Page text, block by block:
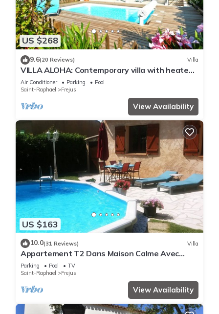
US $268
9.6(20 Reviews) Villa
VILLA ALOHA: Contemporary villa with heated
pool in Fréjus, Côte d'Azur
Air Conditioner Parking
Pool
Saint-Raphael
Frejus
View Availability
US $163
10.0(31 Reviews) Villa
Appartement T2 Dans Maison Calme Avec
Piscine
Parking Pool
TV
Saint-Raphael
Frejus
View Availability